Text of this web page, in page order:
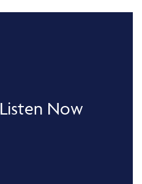
Listen Now